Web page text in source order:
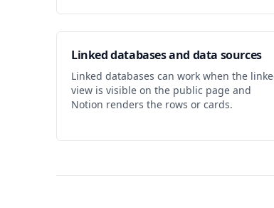
Linked databases and data sources
Linked databases can work when the
view is visible on the public page and
Notion renders the rows or cards.